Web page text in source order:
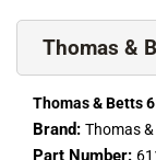
Thomas &
Thomas & Betts
Brand: Thomas
Part Number: